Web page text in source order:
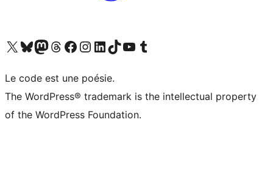
Visit our X (formerly Twitter) account
Visitez notre compte Bluesky
Visit our Mastodon account
Visitez notre compte Threads
Visit our Facebook page
Visit our Instagram account
Visit our LinkedIn account
Visitez notre compte TikTok
Visit our YouTube channel
Visitez notre compte Tumblr
Le code est une poésie.
The WordPress® trademark is the intellectual property
of the WordPress Foundation.